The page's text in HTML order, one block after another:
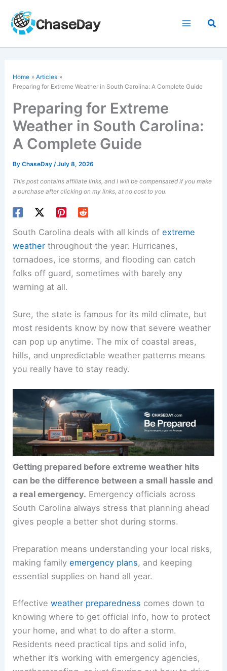
content
Home
Articles
Preparing for Extreme Weather in South Carolina: A Complete Guide
Preparing for Extreme
Weather in South Carolina:
A Complete Guide
ByChaseDay/July 8, 2026
This post contains affiliate links, and I will be compensated if you make
a purchase after clicking on my links, at no cost to you.
South Carolina deals with all kinds ofextreme
weather throughout the year. Hurricanes,
tornadoes, ice storms, and flooding can catch
folks off guard, sometimes with barely any
warning at all.
Sure, the state is famous for its mild climate, but
most residents know by now that severe weather
can pop up anytime. The mix of coastal areas,
hills, and unpredictable weather patterns means
you really have to stay ready.
Getting prepared before extreme weather hits
can be the difference between a small hassle and
a real emergency. Emergency officials across
South Carolina always stress that planning ahead
gives people a better shot during storms.
Preparation means understanding your local risks,
making familyemergency plans, and keeping
essential supplies on hand all year.
Effectiveweather preparedness comes down to
knowing where to get official info, how to protect
your home, and what to do after a storm.
Residents need practical tips and solid info,
whether it’s working with emergency agencies,